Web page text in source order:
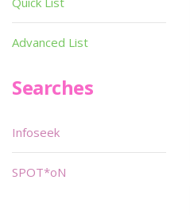
Advanced List
Searches
Infoseek
SPOT*oN